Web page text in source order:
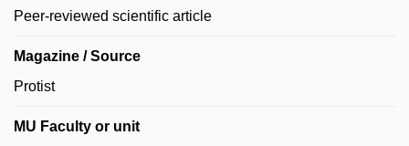
Peer-reviewed scientific article
Magazine / Source
Protist
MU Faculty or unit